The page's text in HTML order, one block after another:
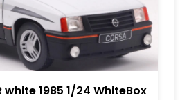
white 1985 1/24 WhiteBox